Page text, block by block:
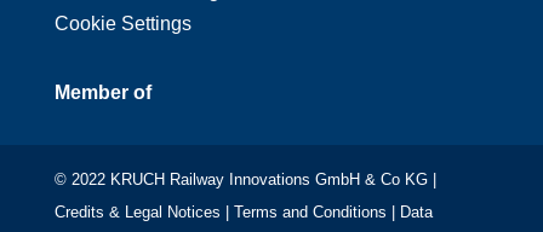
Cookie Settings
Member of
© 2022 KRUCH Railway Innovations GmbH & Co KG |
Credits & Legal Notices | Terms and Conditions | Data